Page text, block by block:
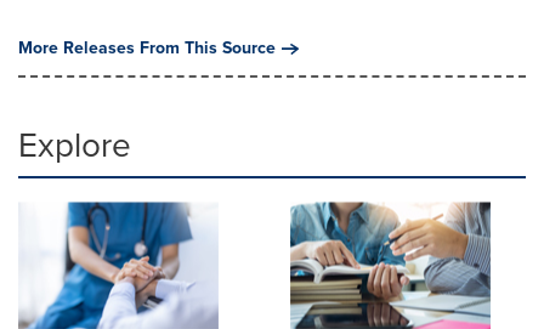
More Releases From This Source
Explore